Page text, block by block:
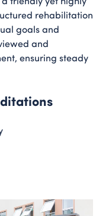
rehabilitation
goals and
and
ensuring steady